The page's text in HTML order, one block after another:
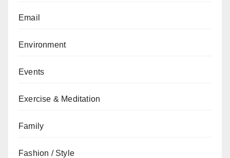
Email
Environment
Events
Exercise & Meditation
Family
Fashion / Style